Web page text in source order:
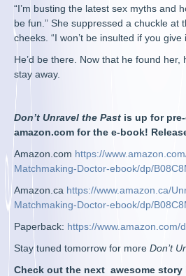
“I’m busting the latest sex myths and
be fun.” She suppressed a chuckle at
cheeks. “I won’t be insulted if you give
He’d be there. Now that he found her,
stay away.
Don’t Unravel the Past is up for
amazon.com for the e-book!
Amazon.com https://
Matchmaking-Doctor-ebook/dp/
Amazon.ca https://www.amazon.ca/
Matchmaking-Doctor-ebook/dp/
Paperback: https://www.amazon.com/
Stay tuned tomorrow for moreDon’t
Check out the next awesome story